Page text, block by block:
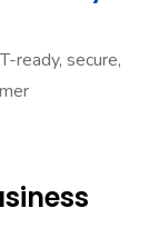
ready, secure,